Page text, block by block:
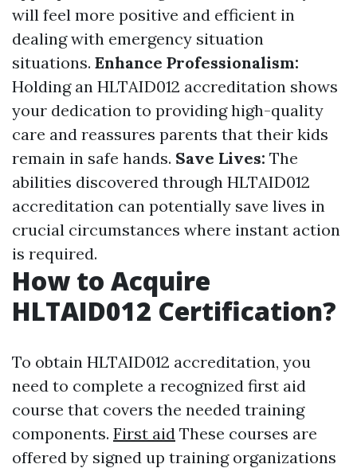
will feel more positive and efficient in
dealing with emergency situation
situations. Enhance Professionalism:
Holding an HLTAID012 accreditation shows
your dedication to providing high-quality
care and reassures parents that their kids
remain in safe hands. Save Lives: The
abilities discovered through HLTAID012
accreditation can potentially save lives in
crucial circumstances where instant action
is required.
How to Acquire
HLTAID012 Certification?
To obtain HLTAID012 accreditation, you
need to complete a recognized first aid
course that covers the needed training
components. First aid These courses are
offered by signed up training organizations